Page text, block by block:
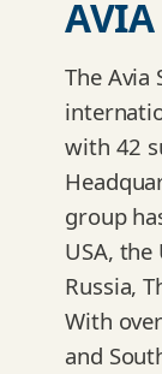
The Avia
with 42
group
USA, the
Russia,
With
and